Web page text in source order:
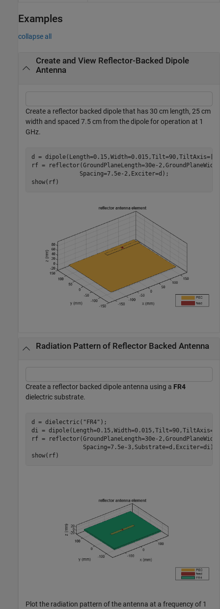
Examples
collapse all
Create and View Reflector-Backed Dipole
Antenna
Create a reflector backed dipole that has 30 cm length, 25 cm
width and spaced 7.5 cm from the dipole for operation at 1
GHz.
d =
rf = reflector(GroundPlaneLength=30e-
              Spacing=7.5e-2,Exciter=d);
show(rf)
Radiation Pattern of Reflector Backed Antenna
Create a reflector backed dipole antenna using a FR4
dielectric substrate.
d = dielectric( "FR4" );
di = dipole(Length=0.15,Width=0.015,Tilt=90,TiltAxis=
rf = reflector(GroundPlaneLength=30e-
               Spacing=7.5e-3,Substrate=d,Exciter=di);
show(rf)
Plot the radiation pattern of the antenna at a frequency of 1